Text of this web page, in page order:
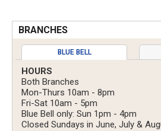
BRANCHES
BLUE BELL
HOURS
Both Branches
Mon-Thurs 10am - 8pm
Fri-Sat 10am - 5pm
Blue Bell only: Sun 1pm - 4pm
Closed Sundays in June, July &